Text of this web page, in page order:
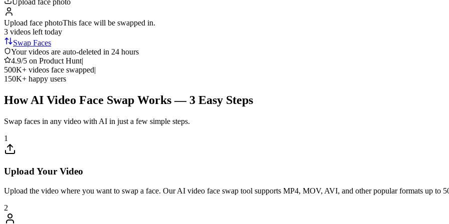
Upload face photoThis face will be swapped in.
3 videos left today
Swap Faces
Your videos are auto-deleted in 24 hours
4.9/5 on Product Hunt|
500K+ videos face swapped|
150K+ happy users
How AI Video Face Swap Works — 3 Easy Steps
Swap faces in any video with AI in just a few simple steps.
1
Upload Your Video
Upload the video where you want to swap a face. Our AI video face swap tool supports MP4, MOV, AVI, and other popular formats up to
2